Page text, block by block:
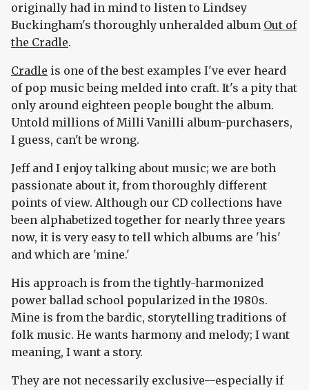
originally had in mind to listen to Lindsey
Buckingham's thoroughly unheralded album Out of
the Cradle.
Cradle is one of the best examples I've ever heard
of pop music being melded into craft. It's a pity that
only around eighteen people bought the album.
Untold millions of Milli Vanilli album-purchasers,
I guess, can't be wrong.
Jeff and I enjoy talking about music; we are both
passionate about it, from thoroughly different
points of view. Although our CD collections have
been alphabetized together for nearly three years
now, it is very easy to tell which albums are 'his'
and which are 'mine.'
His approach is from the tightly-harmonized
power ballad school popularized in the 1980s.
Mine is from the bardic, storytelling traditions of
folk music. He wants harmony and melody; I want
meaning, I want a story.
They are not necessarily exclusive—especially if